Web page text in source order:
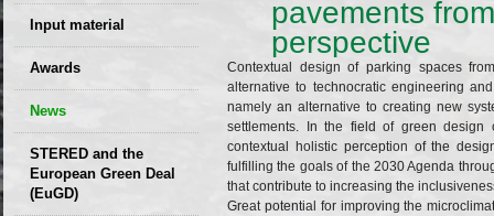
EU patent
Input material
Recyclability
certificates
Decisions
Awards
News
STERED and the
European Green Deal
(EuGD)
pavements
perspective
Contextual design of parking spaces
alternative to technocratic engineering
namely an alternative to creating new
settlements. In the field of green
contextual holistic perception of the
fulfilling the goals of the 2030 Agenda
that contribute to increasing the
Great potential for improving the